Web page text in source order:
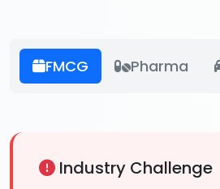
FMCG Pharma
Industry Challenge